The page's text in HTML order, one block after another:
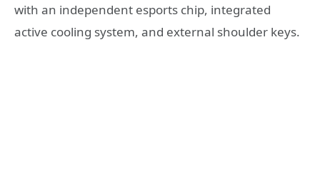
with an independent esports chip, integrated
active cooling system, and external shoulder keys.